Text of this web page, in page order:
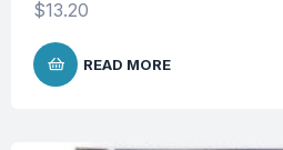
$13.20
READ MORE